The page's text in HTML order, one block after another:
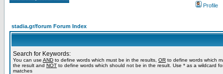
Profile
stadia.gr/forum Forum Index
Search for Keywords:
You can use AND to define words which must be in the results, OR to define words which
the result and NOT to define words which should not be in the result. Use * as a wildcard
matches